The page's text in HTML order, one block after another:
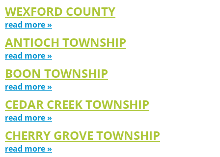
WEXFORD COUNTY
read more »
ANTIOCH TOWNSHIP
read more »
BOON TOWNSHIP
read more »
CEDAR CREEK TOWNSHIP
read more »
CHERRY GROVE TOWNSHIP
read more »